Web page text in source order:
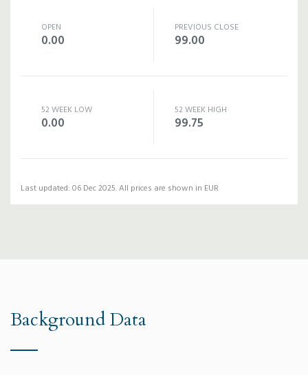
OPEN
0.00
PREVIOUS CLOSE
99.00
52 WEEK LOW
0.00
52 WEEK HIGH
99.75
Last updated: 06 Dec 2025. All prices are shown in EUR
Background Data